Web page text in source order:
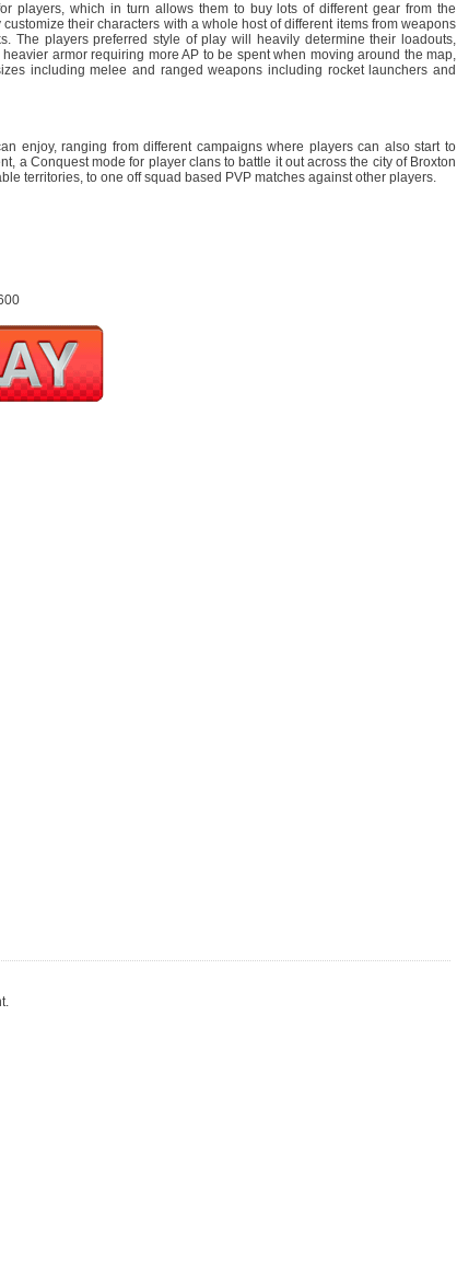
players, which in turn allows them to buy lots of different gear from the
their characters with a whole host of different items from weapons
The players preferred style of play will heavily determine their loadouts,
armor requiring more AP to be spent when moving around the map,
including melee and ranged weapons including rocket launchers and
enjoy, ranging from different campaigns where players can also start to
a Conquest mode for player clans to battle it out across the city of Broxton
territories, to one off squad based PVP matches against other players.